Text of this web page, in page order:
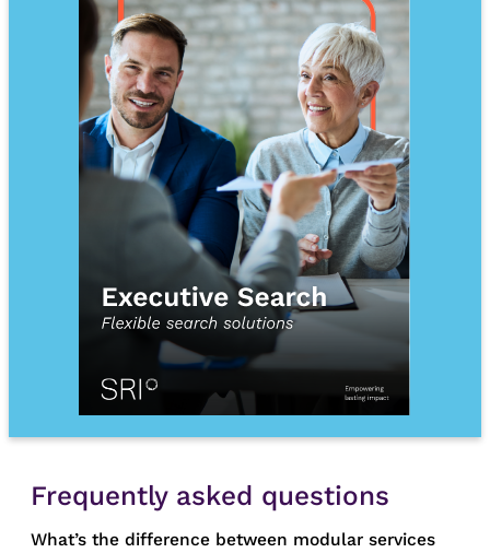
Frequently asked questions
What’s the difference between modular services